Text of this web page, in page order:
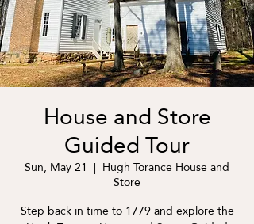
House and Store
Guided Tour
Sun, May 21
  |
Hugh Torance House and
Store
Step back in time to 1779 and explore the